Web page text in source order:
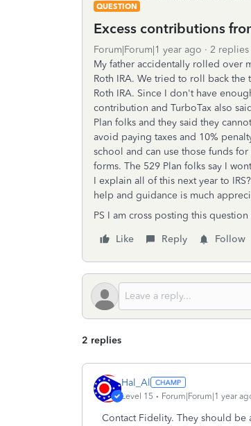
QUESTION
Excess contributions
Forum|Forum|1 year ago 2 replies
My father accidentally rolled over
Roth IRA. We tried to roll back
Roth IRA. Since I don't have
contribution and TurboTax also
Plan folks and they said they
avoid paying taxes and 10%
school and can use those funds
forms. The 529 Plan folks say I
I explain all of this next year to
help and guidance is much
PS I am cross posting this
Like
Reply Follow
2 replies
Hal_Al
Level 15 Forum|Forum|1 year
Contact Fidelity. They should